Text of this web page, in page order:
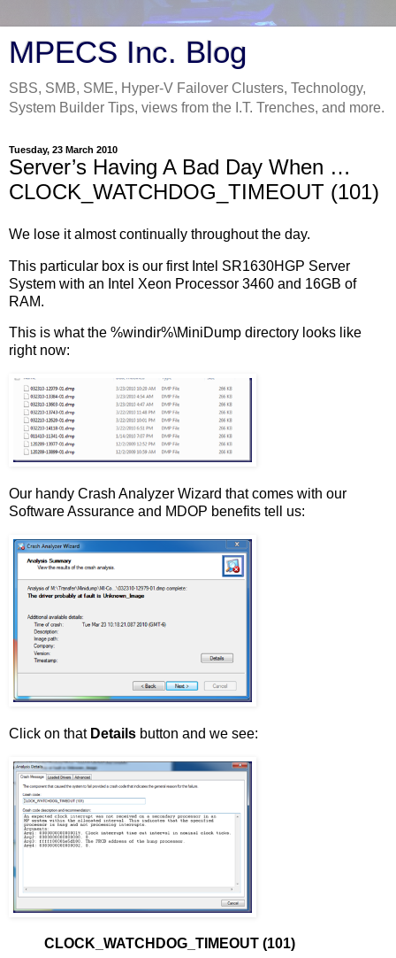
MPECS Inc. Blog
SBS, SMB, SME, Hyper-V Failover Clusters, Technology,
System Builder Tips, views from the I.T. Trenches, and more.
Tuesday, 23 March 2010
Server’s Having A Bad Day When …
CLOCK_WATCHDOG_TIMEOUT (101)
We lose it almost continually throughout the day.
This particular box is our first Intel SR1630HGP Server
System with an Intel Xeon Processor 3460 and 16GB of
RAM.
This is what the %windir%\MiniDump directory looks like
right now:
Our handy Crash Analyzer Wizard that comes with our
Software Assurance and MDOP benefits tell us:
Click on that Details button and we see:
CLOCK_WATCHDOG_TIMEOUT (101)